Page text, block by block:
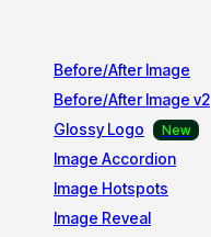
Before/After Image
Before/After Image v2
Glossy Logo
Image Accordion
Image Hotspots
Image Reveal